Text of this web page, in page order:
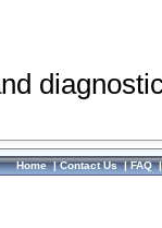
Home|Contact Us|FAQ